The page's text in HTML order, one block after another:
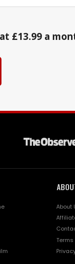
£13.99 a
About